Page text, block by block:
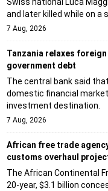
and later killed while on a
7 Aug, 2026
Tanzania relaxes
government debt
The central bank said
domestic financial
investment destination.
7 Aug, 2026
African free trade
customs overhaul
The African Continental
20-year, $3.1 billion